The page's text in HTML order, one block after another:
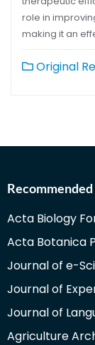
role in
making it an
Original
Acta Biology
Acta Botanica
Journal of e-
Journal of
Journal of
Agriculture